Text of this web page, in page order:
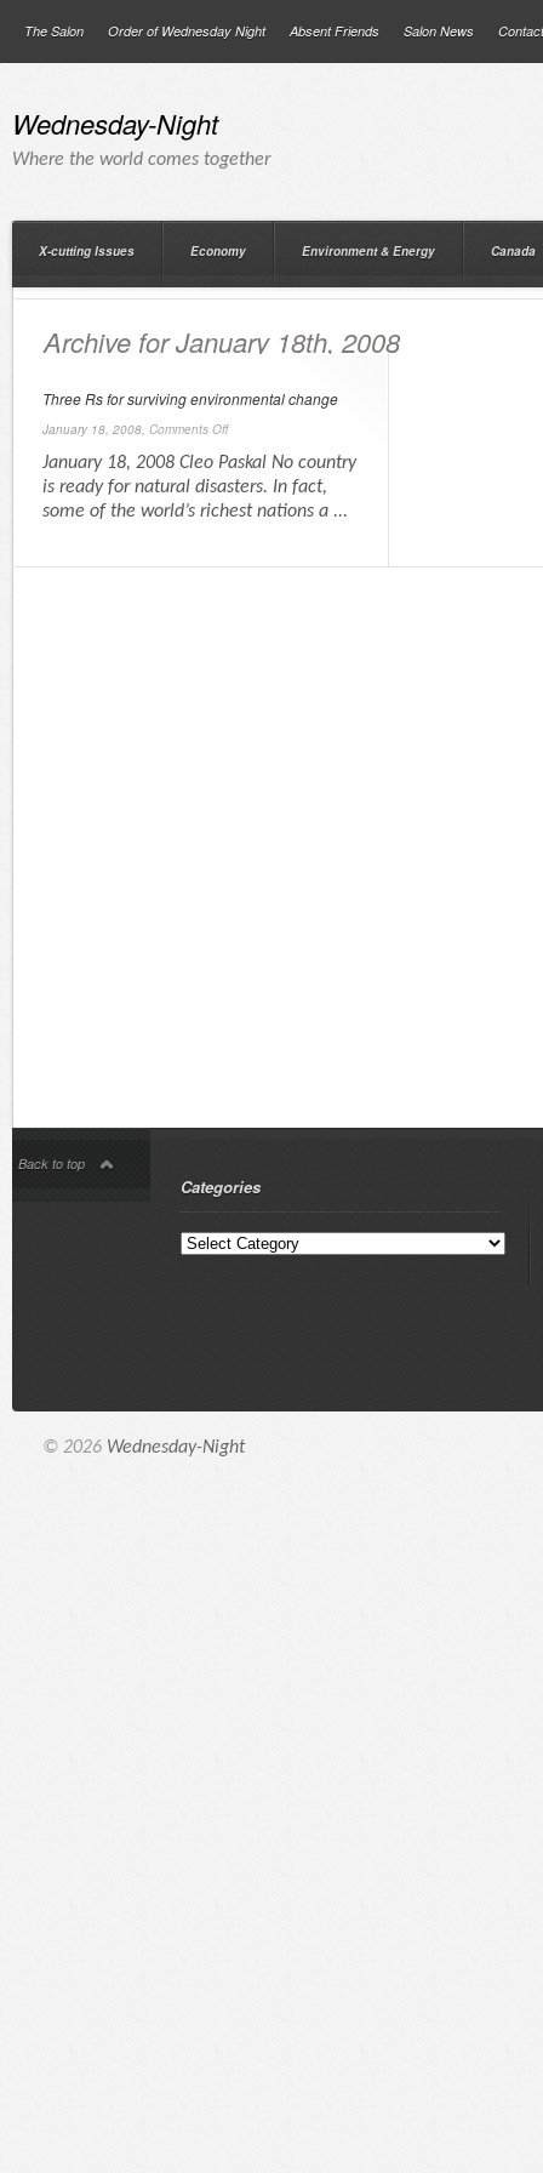
The Salon Order of Wednesday Night Absent Friends Salon News
Wednesday-Night
Where the world comes together
X-cutting Issues Economy Environment & Energy Canada
Archive for January 18th, 2008
Three Rs for surviving environmental change
January 18, 2008, Comments Off
January 18, 2008 Cleo Paskal No country
is ready for natural disasters. In fact,
some of the world’s richest nations a ...
Back to top
Categories
© 2026 Wednesday-Night